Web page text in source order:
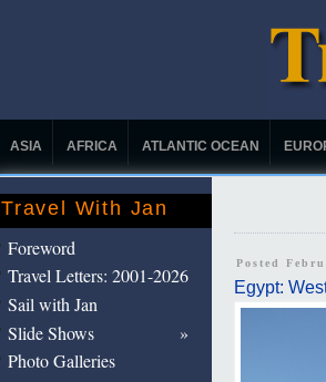
ASIA AFRICA ATLANTIC OCEAN
Posted
Egypt:
Travel With Jan
Foreword
Travel Letters: 2001-2026
Sail with Jan
Slide Shows
Photo Galleries